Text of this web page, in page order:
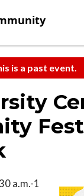
is a past event.
a.m.-1